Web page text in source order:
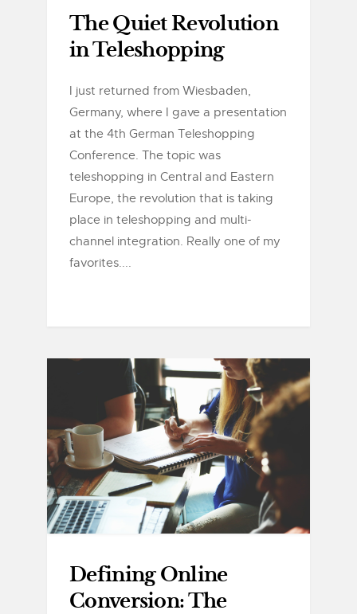
The Quiet Revolution
in Teleshopping
I just returned from Wiesbaden,
Germany, where I gave a presentation
at the 4th German Teleshopping
Conference. The topic was
teleshopping in Central and Eastern
Europe, the revolution that is taking
place in teleshopping and multi-
channel integration. Really one of my
favorites....
Defining Online
Conversion: The